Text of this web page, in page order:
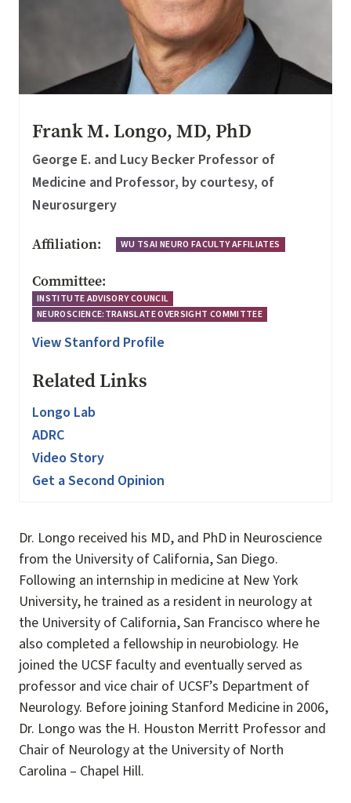
Frank M. Longo, MD, PhD
George E. and Lucy Becker Professor of
Medicine and Professor, by courtesy, of
Neurosurgery
Affiliation: WU TSAI NEURO FACULTY AFFILIATES
Committee:
INSTITUTE ADVISORY COUNCIL
NEUROSCIENCE:TRANSLATE OVERSIGHT COMMITTEE
View Stanford Profile
Related Links
Longo Lab
ADRC
Video Story
Get a Second Opinion
Dr. Longo received his MD, and PhD in Neuroscience
from the University of California, San Diego.
Following an internship in medicine at New York
University, he trained as a resident in neurology at
the University of California, San Francisco where he
also completed a fellowship in neurobiology. He
joined the UCSF faculty and eventually served as
professor and vice chair of UCSF’s Department of
Neurology. Before joining Stanford Medicine in 2006,
Dr. Longo was the H. Houston Merritt Professor and
Chair of Neurology at the University of North
Carolina – Chapel Hill.